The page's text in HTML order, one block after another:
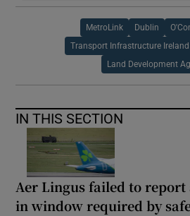
MetroLink Dublin
Transport Infrastructure Ireland
Land Development
IN THIS SECTION
Aer Lingus failed to
in window required by